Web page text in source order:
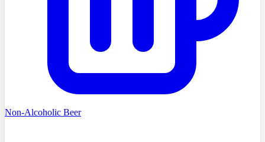
Non-Alcoholic Beer